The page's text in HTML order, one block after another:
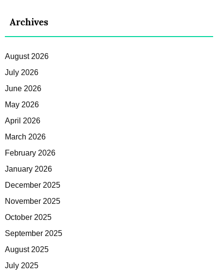
Archives
August 2026
July 2026
June 2026
May 2026
April 2026
March 2026
February 2026
January 2026
December 2025
November 2025
October 2025
September 2025
August 2025
July 2025